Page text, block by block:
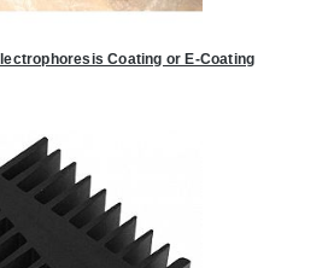
Coating or E-Coating